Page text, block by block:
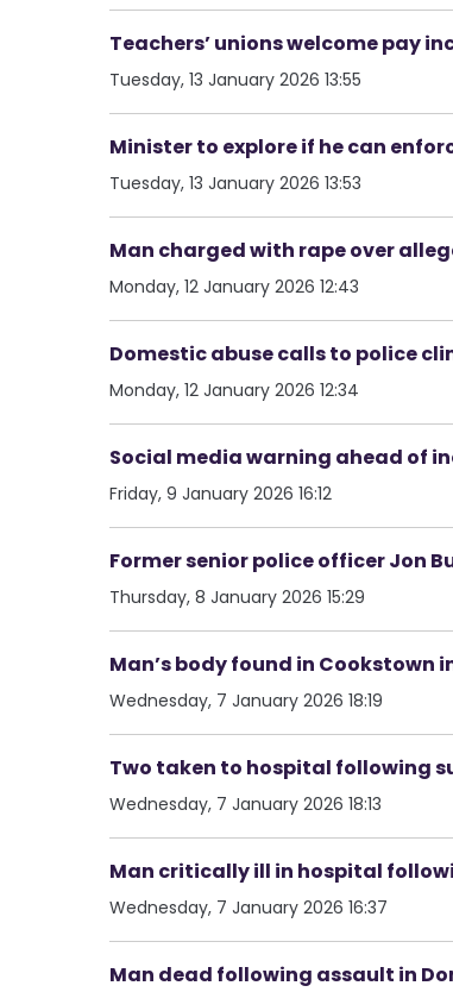
Teachers’ unions welcome pay
Tuesday, 13 January 2026 13:55
Minister to explore if he can
Tuesday, 13 January 2026 13:53
Man charged with rape over
Monday, 12 January 2026 12:43
Domestic abuse calls to police
Monday, 12 January 2026 12:34
Social media warning ahead of
Friday, 9 January 2026 16:12
Former senior police officer Jon
Thursday, 8 January 2026 15:29
Man’s body found in Cookstown
Wednesday, 7 January 2026 18:19
Two taken to hospital following
Wednesday, 7 January 2026 18:13
Man critically ill in hospital
Wednesday, 7 January 2026 16:37
Man dead following assault in